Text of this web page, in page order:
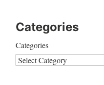
Categories
Categories